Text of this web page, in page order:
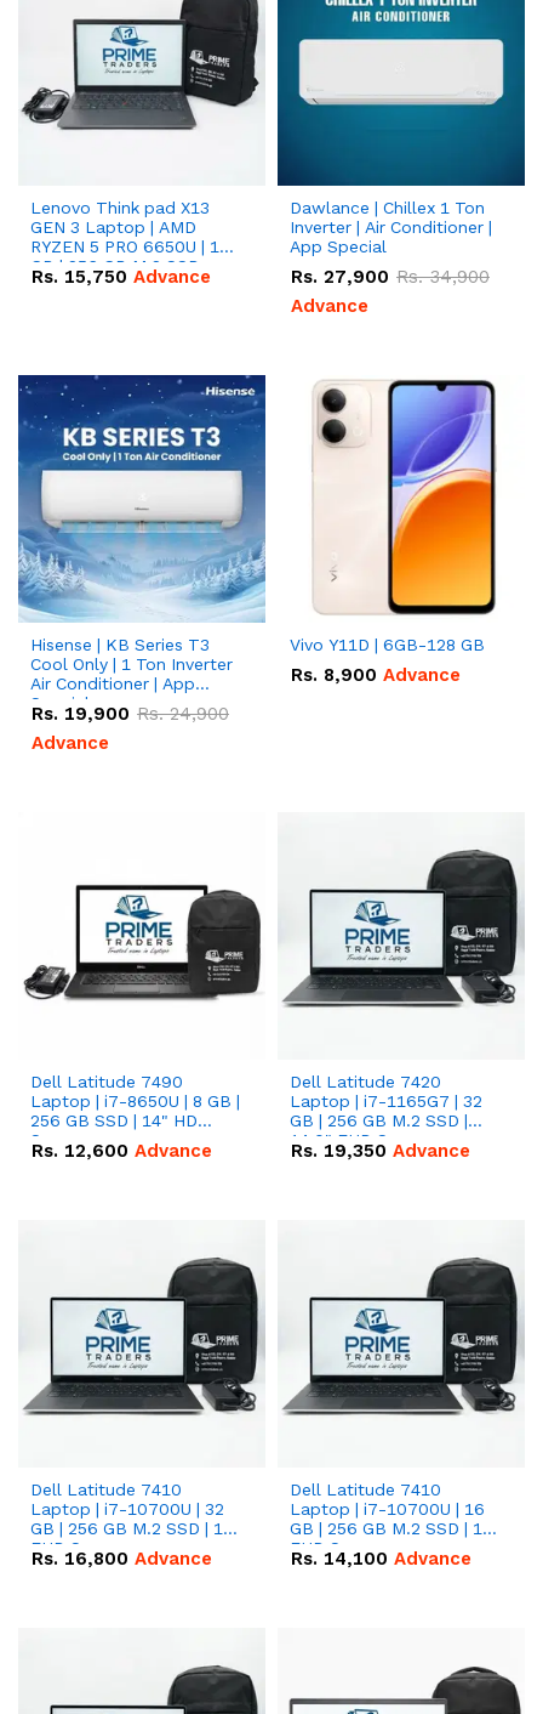
Lenovo Think pad X13
GEN 3 Laptop | AMD
RYZEN 5 PRO 6650U | 16
GB | 256 GB M.2 SSD
13.3'' with Radeon RX
Rs. 15,750 Advance
Dawlance | Chillex 1 Ton
Inverter | Air Conditioner |
App Special
Rs. 27,900 Rs.34,900
Advance
Hisense | KB Series T3
Cool Only | 1 Ton Inverter
Air Conditioner | App
Special
Rs. 19,900 Rs.24,900
Advance
Vivo Y11D | 6GB-128 GB
Rs. 8,900 Advance
Dell Latitude 7490
Laptop | i7-8650U | 8 GB |
256 GB SSD | 14" HD
Screen
Rs. 12,600 Advance
Dell Latitude 7420
Laptop | i7-1165G7 | 32
GB | 256 GB M.2 SSD |
14.0" FHD Screen
Rs. 19,350 Advance
Dell Latitude 7410
Laptop | i7-10700U | 32
GB | 256 GB M.2 SSD | 14"
FHD Screen
Rs. 16,800 Advance
Dell Latitude 7410
Laptop | i7-10700U | 16
GB | 256 GB M.2 SSD | 14"
FHD Screen
Rs. 14,100 Advance